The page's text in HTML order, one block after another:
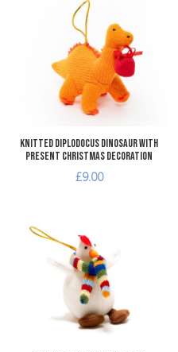
Knitted Diplodocus Dinosaur with
Present Christmas Decoration
£9.00